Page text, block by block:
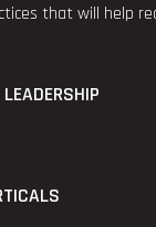
that will help